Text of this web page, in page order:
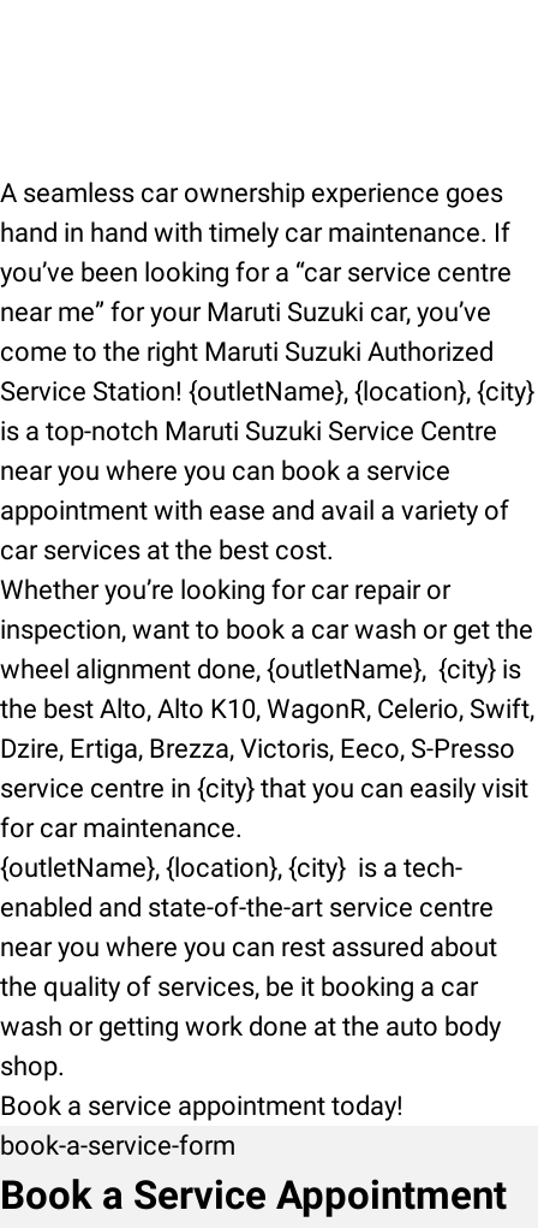
A seamless car ownership experience goes
hand in hand with timely car maintenance. If
you’ve been looking for a “car service centre
near me” for your Maruti Suzuki car, you’ve
come to the right Maruti Suzuki Authorized
Service Station! {outletName}, {location}, {city}
is a top-notch Maruti Suzuki Service Centre
near you where you can book a service
appointment with ease and avail a variety of
car services at the best cost.
Whether you’re looking for car repair or
inspection, want to book a car wash or get the
wheel alignment done, {outletName}, {city} is
the best Alto, Alto K10, WagonR, Celerio, Swift,
Dzire, Ertiga, Brezza, Victoris, Eeco, S-Presso
service centre in {city} that you can easily visit
for car maintenance.
{outletName}, {location}, {city} is a tech-
enabled and state-of-the-art service centre
near you where you can rest assured about
the quality of services, be it booking a car
wash or getting work done at the auto body
shop.
Book a service appointment today!
book-a-service-form
Book a Service Appointment